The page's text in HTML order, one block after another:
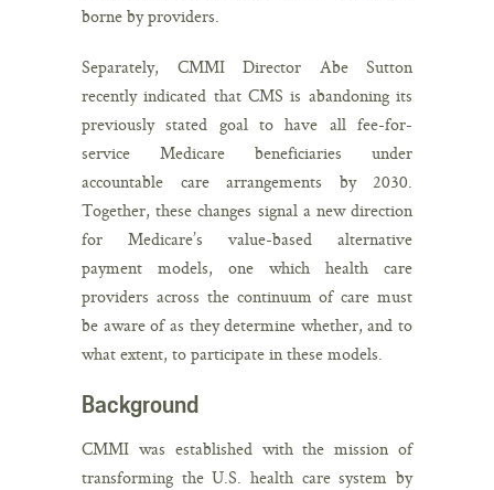
borne by providers.
Separately, CMMI Director Abe Sutton
recently indicated that CMS is abandoning its
previously stated goal to have all fee-for-
service Medicare beneficiaries under
accountable care arrangements by 2030.
Together, these changes signal a new direction
for Medicare’s value-based alternative
payment models, one which health care
providers across the continuum of care must
be aware of as they determine whether, and to
what extent, to participate in these models.
Background
CMMI was established with the mission of
transforming the U.S. health care system by